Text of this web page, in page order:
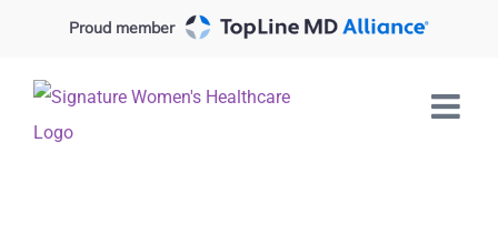
content
Proud member